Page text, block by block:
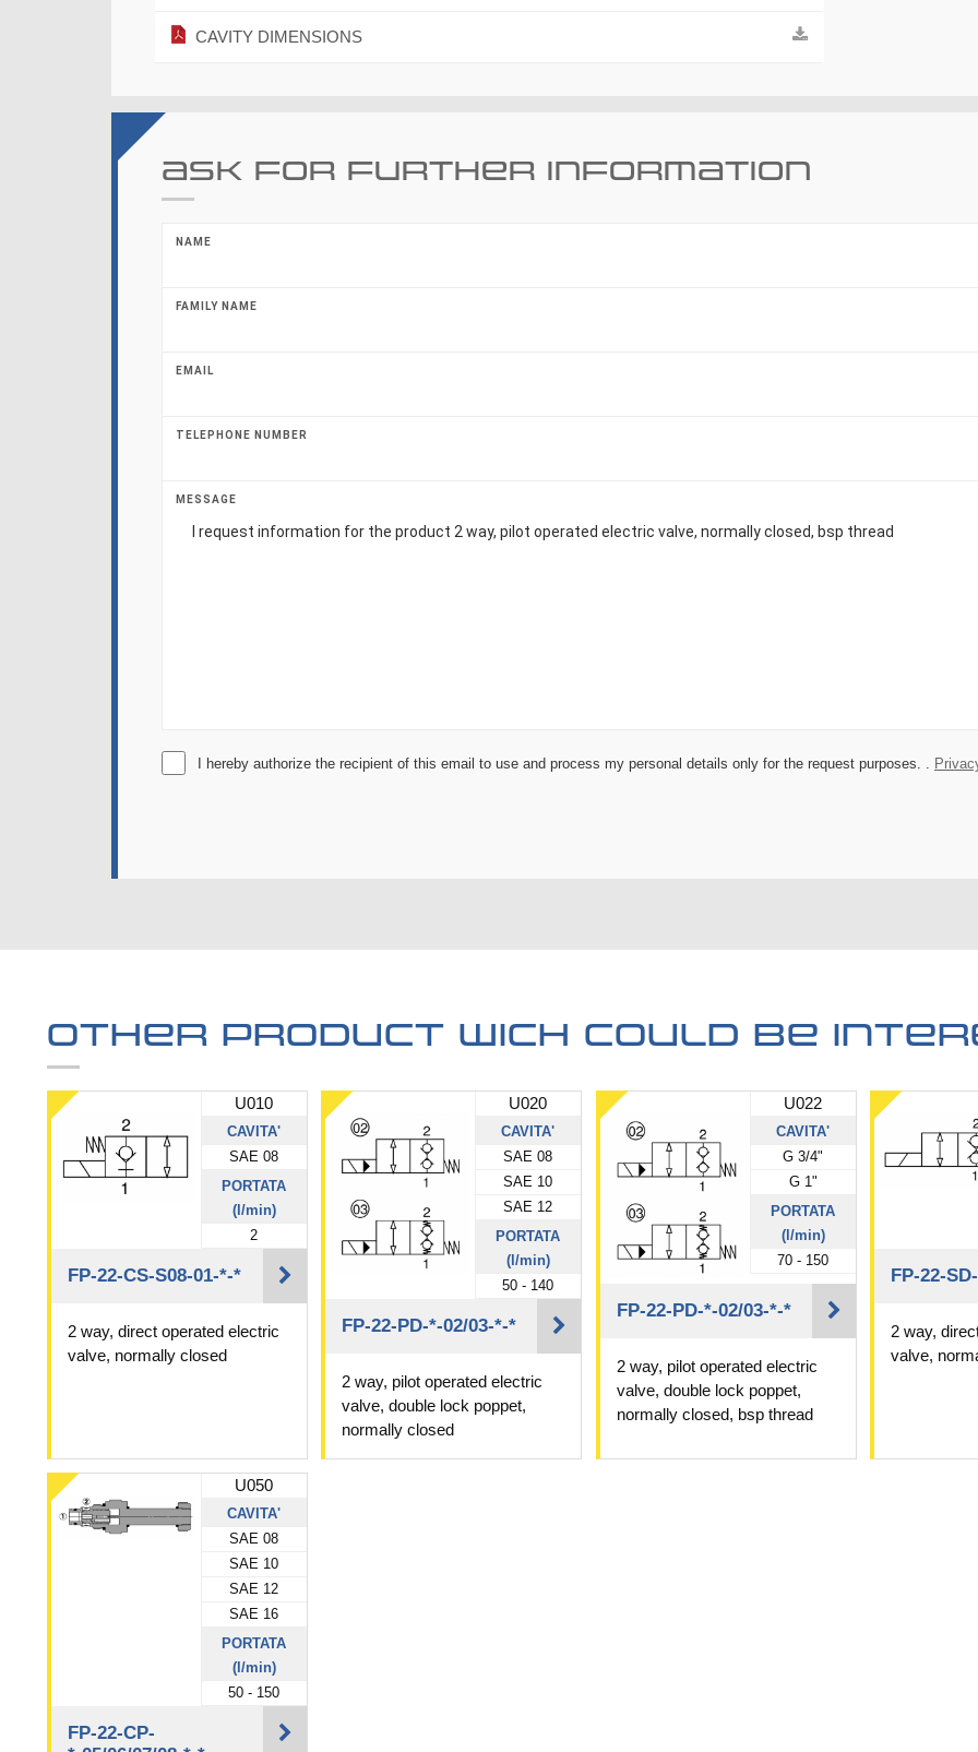
CAVITY DIMENSIONS
Ask for further information
NAME
FAMILY NAME
EMAIL
TELEPHONE NUMBER
MESSAGE
I hereby authorize the recipient of this email to use and process my personal details only for the request purposes. .
Other product wich could be
U010
CAVITA'
SAE 08
PORTATA
(l/min)
2
FP-22-CS-S08-01-*-*
2 way, direct operated electric
valve, normally closed
U020
CAVITA'
SAE 08
SAE 10
SAE 12
PORTATA
(l/min)
50 - 140
FP-22-PD-*-02/03-*-*
2 way, pilot operated electric
valve, double lock poppet,
normally closed
U022
CAVITA'
G 3/4"
G 1"
PORTATA
(l/min)
70 - 150
FP-22-PD-*-02/03-*-*
2 way, pilot operated electric
valve, double lock poppet,
normally closed, bsp thread
FP-22-
2 way,
valve,
U050
CAVITA'
SAE 08
SAE 10
SAE 12
SAE 16
PORTATA
(l/min)
50 - 150
FP-22-CP-